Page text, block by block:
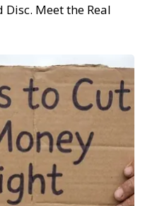
Meet the Real